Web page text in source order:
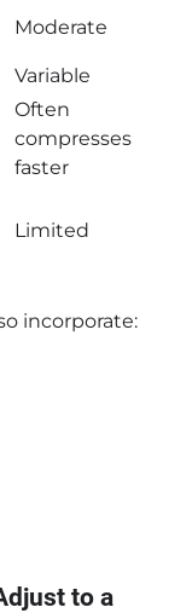
Moderate
Variable
Often
compresses
faster
Limited
incorporate:
to a